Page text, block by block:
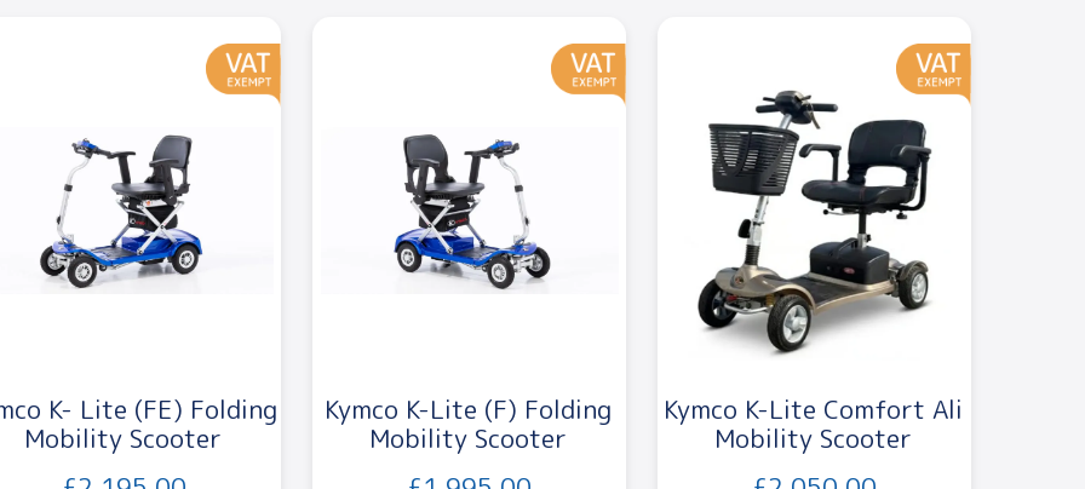
K- Lite (FE) Folding
Mobility Scooter
Kymco K-Lite (F) Folding
Mobility Scooter
Kymco K-Lite Comfort Ali
Mobility Scooter